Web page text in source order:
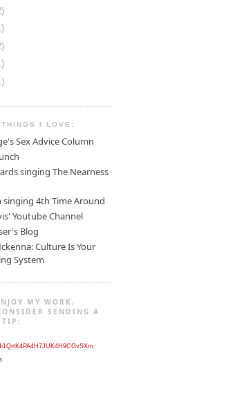
THINGS I LOVE:
Sex Advice Column
singing The Nearness
singing 4th Time Around
Youtube Channel
Blog
Culture Is Your
System
MY WORK,
SENDING A